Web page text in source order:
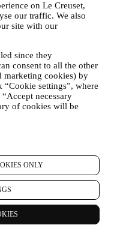
on Le Creuset,
our traffic. We also
site with our
since they
consent to all the other
marketing cookies) by
settings”, where
necessary
of cookies will be
ONLY
We will use
which will give you
to registered users,
track orders, receive
processing activity is
services to you as a Le
AND PROVIDE OUR
TO YOU
on the Website and or in
or your participation in our
data about you for our
to our contractual
billing and audit,
safety, security,
analysis.
you for administrative